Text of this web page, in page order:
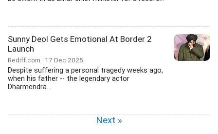
Sunny Deol Gets Emotional At Border 2
Launch
Rediff.com 17 Dec 2025
Despite suffering a personal tragedy weeks ago,
when his father -- the legendary actor
Dharmendra...
Next »